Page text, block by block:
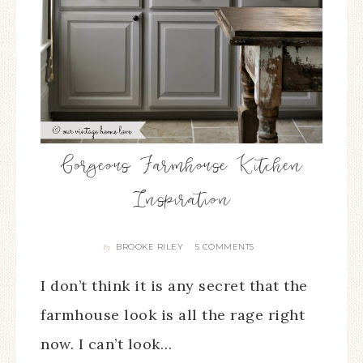
Gorgeous Farmhouse Kitchen
Inspiration
By BROOKE RILEY 5 COMMENTS
I don’t think it is any secret that the
farmhouse look is all the rage right
now. I can’t look…